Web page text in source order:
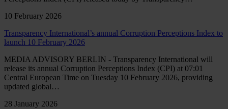
10 February 2026
Transparency International’s annual Corruption Perceptions Index to
launch 10 February 2026
MEDIA ADVISORY BERLIN - Transparency International will
release its annual Corruption Perceptions Index (CPI) at 07:01
Central European Time on Tuesday 10 February 2026, providing
updated global…
28 January 2026